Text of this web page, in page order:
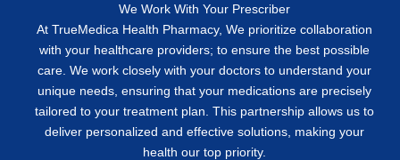
We Work With Your Prescriber
At TrueMedica Health Pharmacy, We prioritize collaboration
with your healthcare providers; to ensure the best possible
care. We work closely with your doctors to understand your
unique needs, ensuring that your medications are precisely
tailored to your treatment plan. This partnership allows us to
deliver personalized and effective solutions, making your
health our top priority.